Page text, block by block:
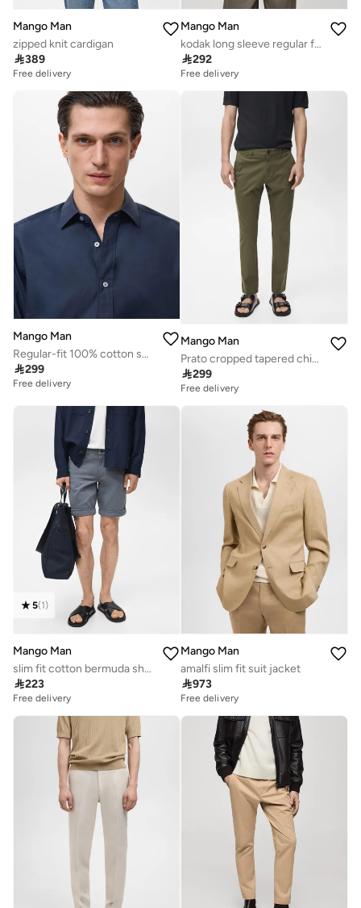
Mango Man
zipped knit cardigan
389
Free delivery
Mango Man
kodak long sleeve regular fit shirt
292
Free delivery
Mango Man
Regular-fit 100% cotton shirt
299
Free delivery
Mango Man
Prato cropped tapered chino trousers
299
Free delivery
5(1)
Mango Man
slim fit cotton bermuda shorts
223
Free delivery
Mango Man
amalfi slim fit suit jacket
973
Free delivery